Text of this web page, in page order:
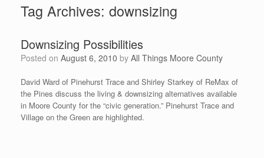
Tag Archives: downsizing
Downsizing Possibilities
Posted on August 6, 2010 by All Things Moore County
David Ward of Pinehurst Trace and Shirley Starkey of ReMax of
the Pines discuss the living & downsizing alternatives available
in Moore County for the “civic generation.” Pinehurst Trace and
Village on the Green are highlighted.